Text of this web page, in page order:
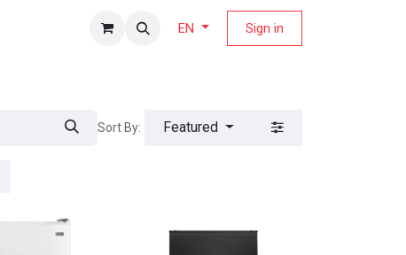
EN Sign in
Sort By: Featured